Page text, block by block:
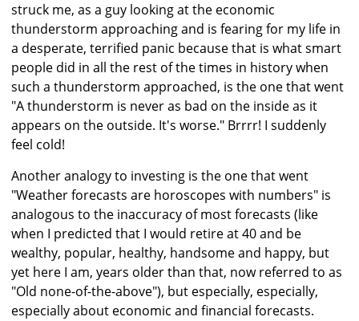
struck me, as a guy looking at the economic
thunderstorm approaching and is fearing for my life in
a desperate, terrified panic because that is what smart
people did in all the rest of the times in history when
such a thunderstorm approached, is the one that went
"A thunderstorm is never as bad on the inside as it
appears on the outside. It's worse." Brrrr! I suddenly
feel cold!
Another analogy to investing is the one that went
"Weather forecasts are horoscopes with numbers" is
analogous to the inaccuracy of most forecasts (like
when I predicted that I would retire at 40 and be
wealthy, popular, healthy, handsome and happy, but
yet here I am, years older than that, now referred to as
"Old none-of-the-above"), but especially, especially,
especially about economic and financial forecasts.